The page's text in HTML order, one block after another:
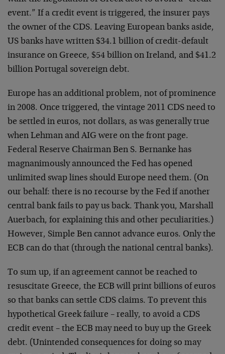
event.” If a credit event is triggered, the insurer pays
the owner of the CDS. Leaving European banks aside,
US banks have written $34.1 billion of credit-default
insurance on Greece, $54 billion on Ireland, and $41.2
billion Portugal sovereign debt.
Europe has an additional problem, not of prominence
in 2008. Once triggered, the vintage 2011 CDS need to
be settled in euros, not dollars, as was generally true
when Lehman and AIG were on the front page.
Federal Reserve Chairman Ben S. Bernanke has
magnanimously announced the Fed has opened
unlimited swap lines should Europe need them. (On
our behalf: there is no recourse by the Fed if another
central bank fails to pay us back. Thank you, Marshall
Auerbach, for explaining this and other peculiarities.)
However, Simple Ben cannot advance euros. Only the
ECB can do that (through the national central banks).
To sum up, if an agreement cannot be reached to
resuscitate Greece, the ECB will print billions of euros
so that banks can settle CDS claims. To prevent this
hypothetical Greek failure – really, to avoid a CDS
credit event – the ECB may need to buy up the Greek
debt. (Unintended consequences for doing so may